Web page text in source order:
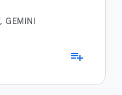
GEMINI
playlist_add